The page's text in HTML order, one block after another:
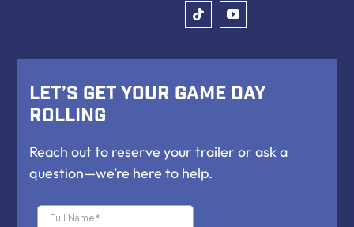
Let’s Get Your Game Day
Rolling
Reach out to reserve your trailer or ask a
question—we’re here to help.